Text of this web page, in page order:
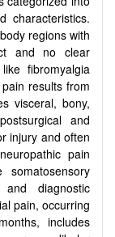
characteristics.
regions with
and no clear
fibromyalgia
results from
visceral, bony,
and
injury and often
pain
diagnostic
pain, occurring
includes